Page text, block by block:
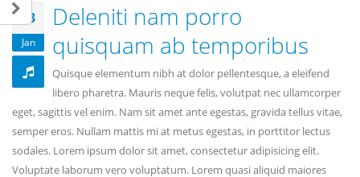
13
Jan
Deleniti nam porro
quisquam ab temporibus
Quisque elementum nibh at dolor pellentesque, a eleifend
libero pharetra. Mauris neque felis, volutpat nec ullamcorper
eget, sagittis vel enim. Nam sit amet ante egestas, gravida tellus vitae,
semper eros. Nullam mattis mi at metus egestas, in porttitor lectus
sodales. Lorem ipsum dolor sit amet, consectetur adipisicing elit.
Voluptate laborum vero voluptatum. Lorem quasi aliquid maiores